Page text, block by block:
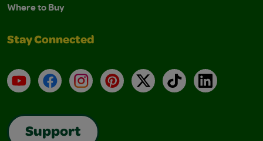
Where to Buy
Stay Connected
YouTubeFacebookInstagramPinterest
X TikTokLinkedIn
Support